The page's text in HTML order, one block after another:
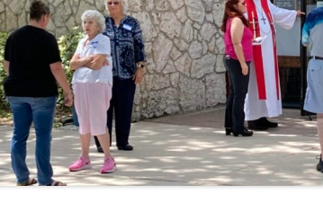
CHILDREN’S CHOIR